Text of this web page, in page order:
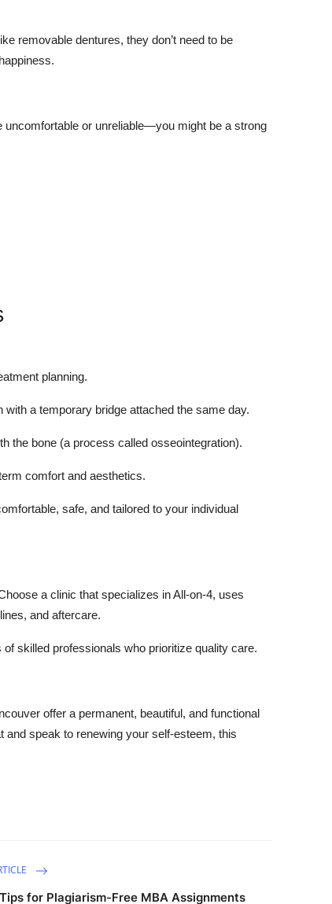
removable dentures, they don’t need to be
or unreliable—you might be a strong
planning.
a temporary bridge attached the same day.
the bone (a process called osseointegration).
comfort and aesthetics.
safe, and tailored to your individual
a clinic that specializes in All-on-4, uses
and aftercare.
skilled professionals who prioritize quality care.
offer a permanent, beautiful, and functional
speak to renewing your self-esteem, this
for Plagiarism-Free MBA Assignments